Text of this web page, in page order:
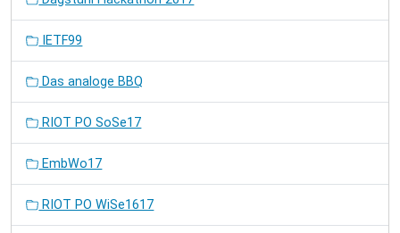
IETF99
Das analoge BBQ
RIOT PO SoSe17
EmbWo17
RIOT PO WiSe1617